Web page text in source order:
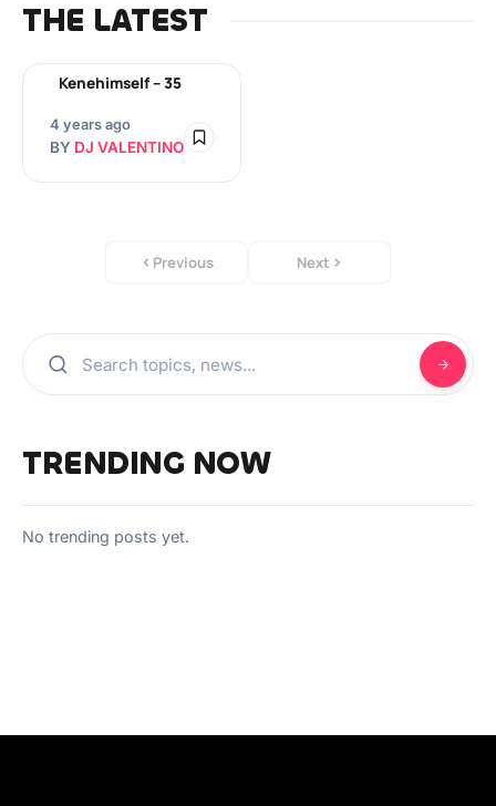
THE LATEST
Kenehimself – 35
4 years ago
BY DJ VALENTINO
Previous Next
TRENDING NOW
No trending posts yet.